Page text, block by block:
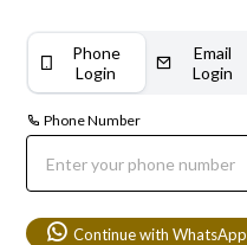
Phone
Login
Email
Login
Phone Number
Continue with WhatsApp